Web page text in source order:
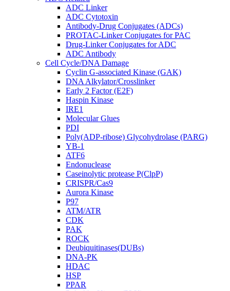
ADC Linker
ADC Cytotoxin
Antibody-Drug Conjugates (ADCs)
PROTAC-Linker Conjugates for PAC
Drug-Linker Conjugates for ADC
ADC Antibody
Cell Cycle/DNA Damage
Cyclin G-associated Kinase (GAK)
DNA Alkylator/Crosslinker
Early 2 Factor (E2F)
Haspin Kinase
IRE1
Molecular Glues
PDI
Poly(ADP-ribose) Glycohydrolase (PARG)
YB-1
ATF6
Endonuclease
Caseinolytic protease P(ClpP)
CRISPR/Cas9
Aurora Kinase
P97
ATM/ATR
CDK
PAK
ROCK
Deubiquitinases(DUBs)
DNA-PK
HDAC
HSP
PPAR